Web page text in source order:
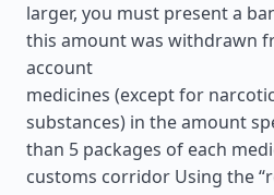
larger, you must present a
this amount was withdrawn
account
medicines (except for
substances) in the amount
than 5 packages of each
customs corridor Using the